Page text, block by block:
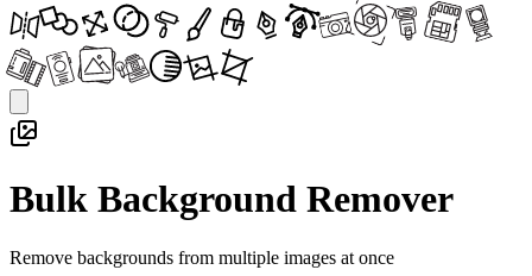
Bulk Background Remover
Remove backgrounds from multiple images at once